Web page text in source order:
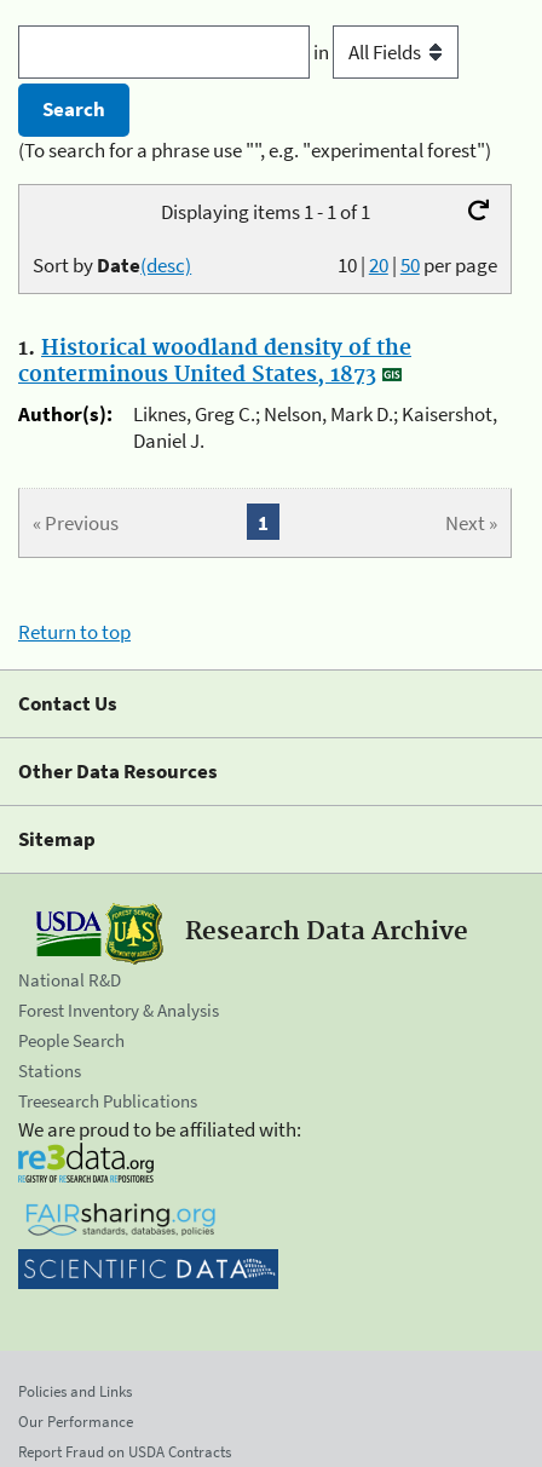
in
(To search for a phrase use "", e.g. "experimental forest")
Displaying items 1 - 1 of 1
10|20|50per page
Sort byDate(desc)
1. Historical woodland density of the
conterminous United States, 1873
Author(s):
Liknes, Greg C.; Nelson, Mark D.; Kaisershot,
Daniel J.
« Previous Next »
1
Return to top
Contact Us
Other Data Resources
Sitemap
Research Data Archive
National R&D
Forest Inventory & Analysis
People Search
Stations
Treesearch Publications
We are proud to be affiliated with:
Policies and Links
Our Performance
Report Fraud on USDA Contracts